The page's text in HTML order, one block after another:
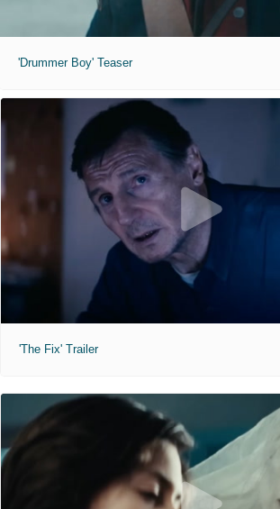
'Drummer Boy' Teaser
'The Fix' Trailer